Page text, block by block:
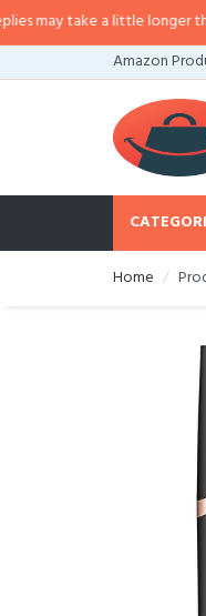
take a little longer than
Amazon
Home